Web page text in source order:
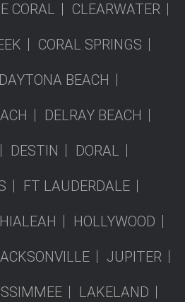
CORAL CLEARWATER
CORAL SPRINGS
DAYTONA BEACH
DELRAY BEACH
DESTIN DORAL
FT LAUDERDALE
HIALEAH HOLLYWOOD
JUPITER
LAKELAND